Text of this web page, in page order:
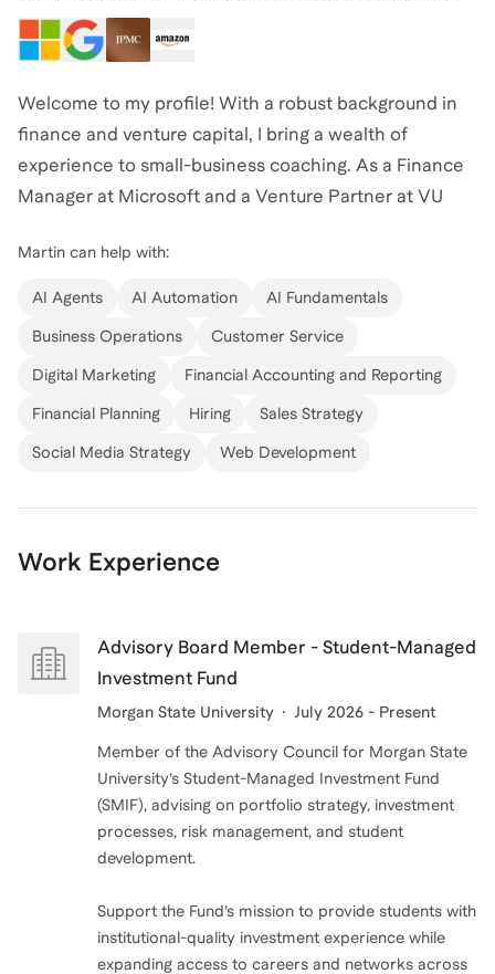
Welcome to my profile! With a robust background in
finance and venture capital, I bring a wealth of
experience to small-business coaching. As a Finance
Manager at Microsoft and a Venture Partner at VU
investments and startup evaluation across various
industries. My journey includes impactful roles at J.P.
deep insights into investment banking and corporate
development. I've also served as an advisor for the
Kirchner Fellowship HBCU Program, focusing on
nurturing the next generation of impact capital
business strategy or navigate the complexities of
connect and take your business to the next level!
Martin can help with:
AI Agents AI Automation AI Fundamentals
Business Operations Customer Service
Digital Marketing Financial Accounting and Reporting
Financial Planning Hiring Sales Strategy
Social Media Strategy Web Development
Work Experience
Advisory Board Member - Student-Managed
Investment Fund
Morgan State University July 2026 - Present
Member of the Advisory Council for Morgan State
University’s Student-Managed Investment Fund
(SMIF), advising on portfolio strategy, investment
processes, risk management, and student
development.
Support the Fund’s mission to provide students with
institutional-quality investment experience while
expanding access to careers and networks across